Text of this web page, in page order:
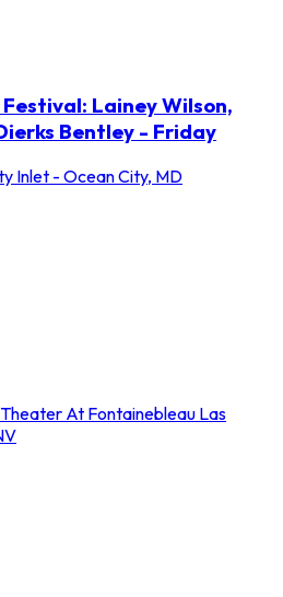
Lainey Wilson,
Bentley - Friday
Inlet - Ocean City, MD
At Fontainebleau Las